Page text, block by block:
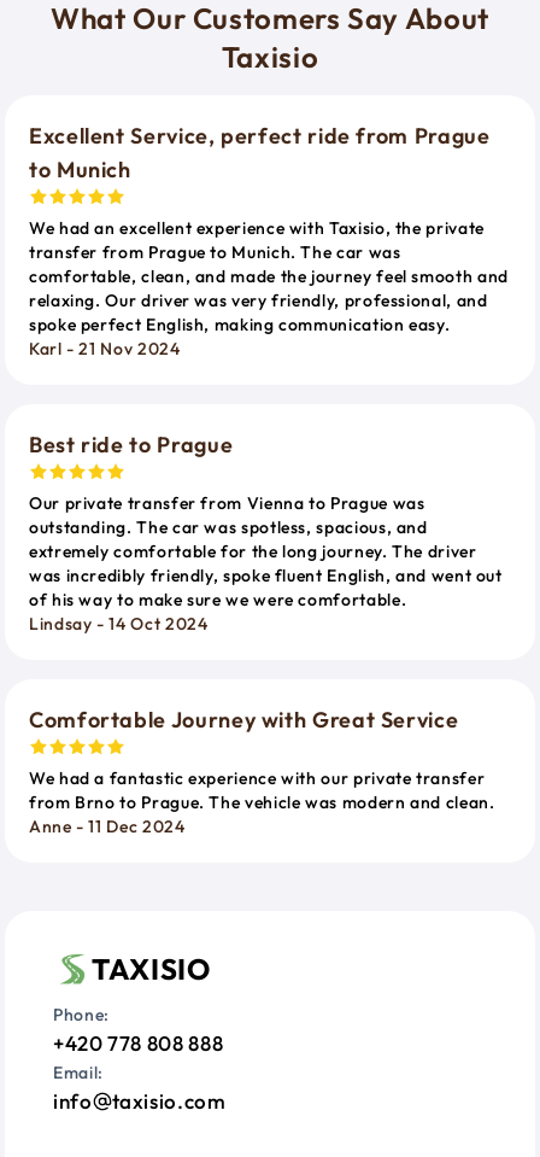
What Our Customers Say About
Taxisio
Excellent Service, perfect ride from Prague
to Munich
We had an excellent experience with Taxisio, the private
transfer from Prague to Munich. The car was
comfortable, clean, and made the journey feel smooth and
relaxing. Our driver was very friendly, professional, and
spoke perfect English, making communication easy.
Karl - 21 Nov 2024
Best ride to Prague
Our private transfer from Vienna to Prague was
outstanding. The car was spotless, spacious, and
extremely comfortable for the long journey. The driver
was incredibly friendly, spoke fluent English, and went out
of his way to make sure we were comfortable.
Lindsay - 14 Oct 2024
Comfortable Journey with Great Service
We had a fantastic experience with our private transfer
from Brno to Prague. The vehicle was modern and clean.
Anne - 11 Dec 2024
TAXISIO
Phone:
+420 778 808 888
Email:
info taxisio.com